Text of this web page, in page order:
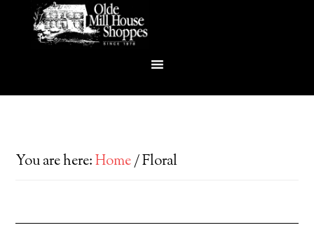
You are here:Home/Floral